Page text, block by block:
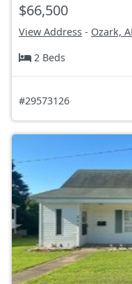
$66,500
View Address - Ozark,
2 Beds
#29573126